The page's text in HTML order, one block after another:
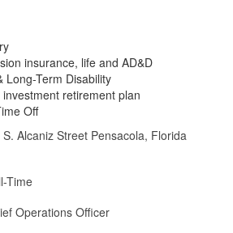
insurance, life and AD&D
Long-Term Disability
retirement plan
Off
Street Pensacola, Florida
Officer